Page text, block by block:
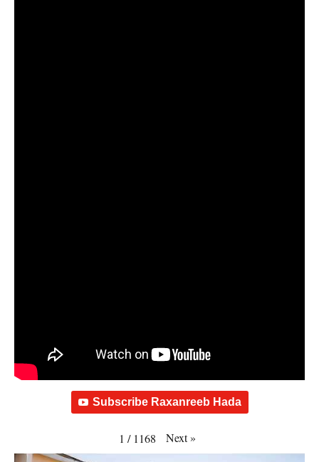
Subscribe Raxanreeb Hada
1 / 1168 Next»